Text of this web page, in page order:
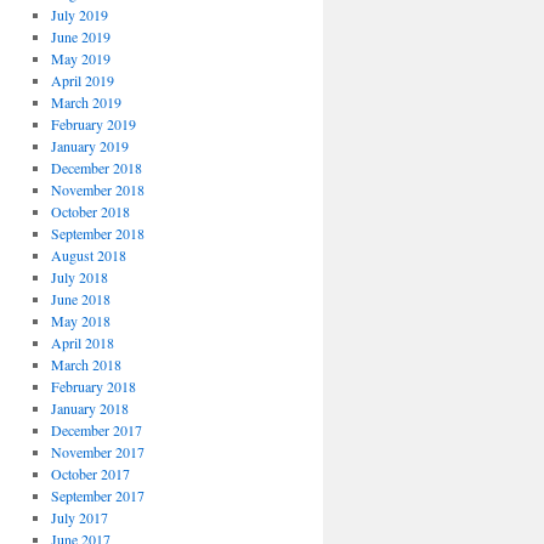
July 2019
June 2019
May 2019
April 2019
March 2019
February 2019
January 2019
December 2018
November 2018
October 2018
September 2018
August 2018
July 2018
June 2018
May 2018
April 2018
March 2018
February 2018
January 2018
December 2017
November 2017
October 2017
September 2017
July 2017
June 2017